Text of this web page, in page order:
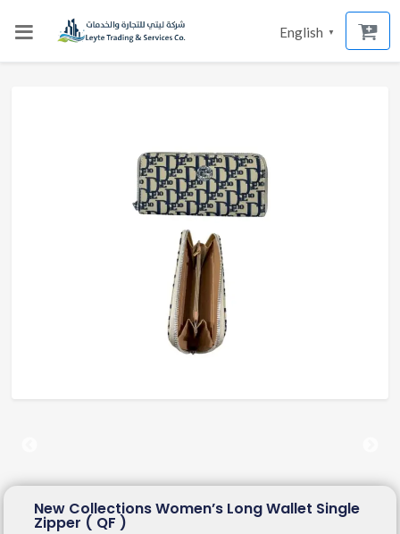
English ▼
New Collections Women’s Long Wallet Single
Zipper ( QF )